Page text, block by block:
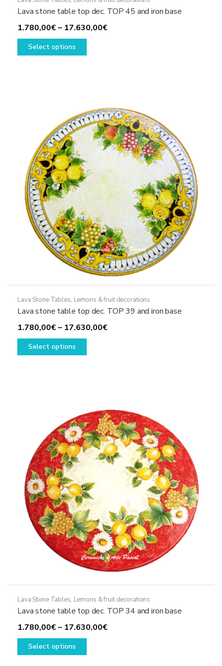
Lava stone table top dec. TOP 45 and iron base
1.780,00€– 17.630,00€Price
Select options
This
options
may
be
chosen
on
the
product
page
Lava Stone Tables, Lemons & fruit decorations
Lava stone table top dec. TOP 39 and iron base
1.780,00€– 17.630,00€Price
Select options
This
options
may
be
chosen
on
the
product
page
Lava Stone Tables, Lemons & fruit decorations
Lava stone table top dec. TOP 34 and iron base
1.780,00€– 17.630,00€Price
Select options
This